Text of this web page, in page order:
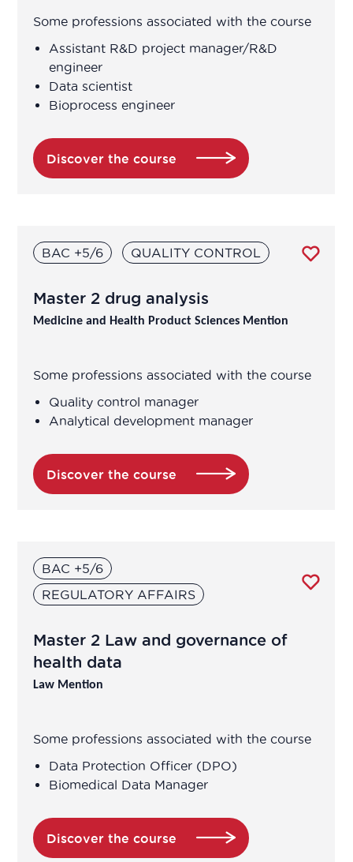
Orléans
Orsay
Paris
Pontoise
Saint-Étienne
Toulouse
Tours
Villers-lès-Nancy
Villetaneuse
Some professions associated with the course
Assistant R&D project manager/R&D
engineer
Data scientist
Bioprocess engineer
Discover the course
BAC +5/6 QUALITY CONTROL
Master 2 drug analysis
Medicine and Health Product Sciences Mention
Some professions associated with the course
Quality control manager
Analytical development manager
Discover the course
BAC +5/6
REGULATORY AFFAIRS
Master 2 Law and governance of
health data
Law Mention
Some professions associated with the course
Data Protection Officer (DPO)
Biomedical Data Manager
Discover the course